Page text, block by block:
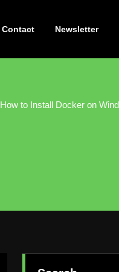
Contact Newsletter
How to Install Docker on